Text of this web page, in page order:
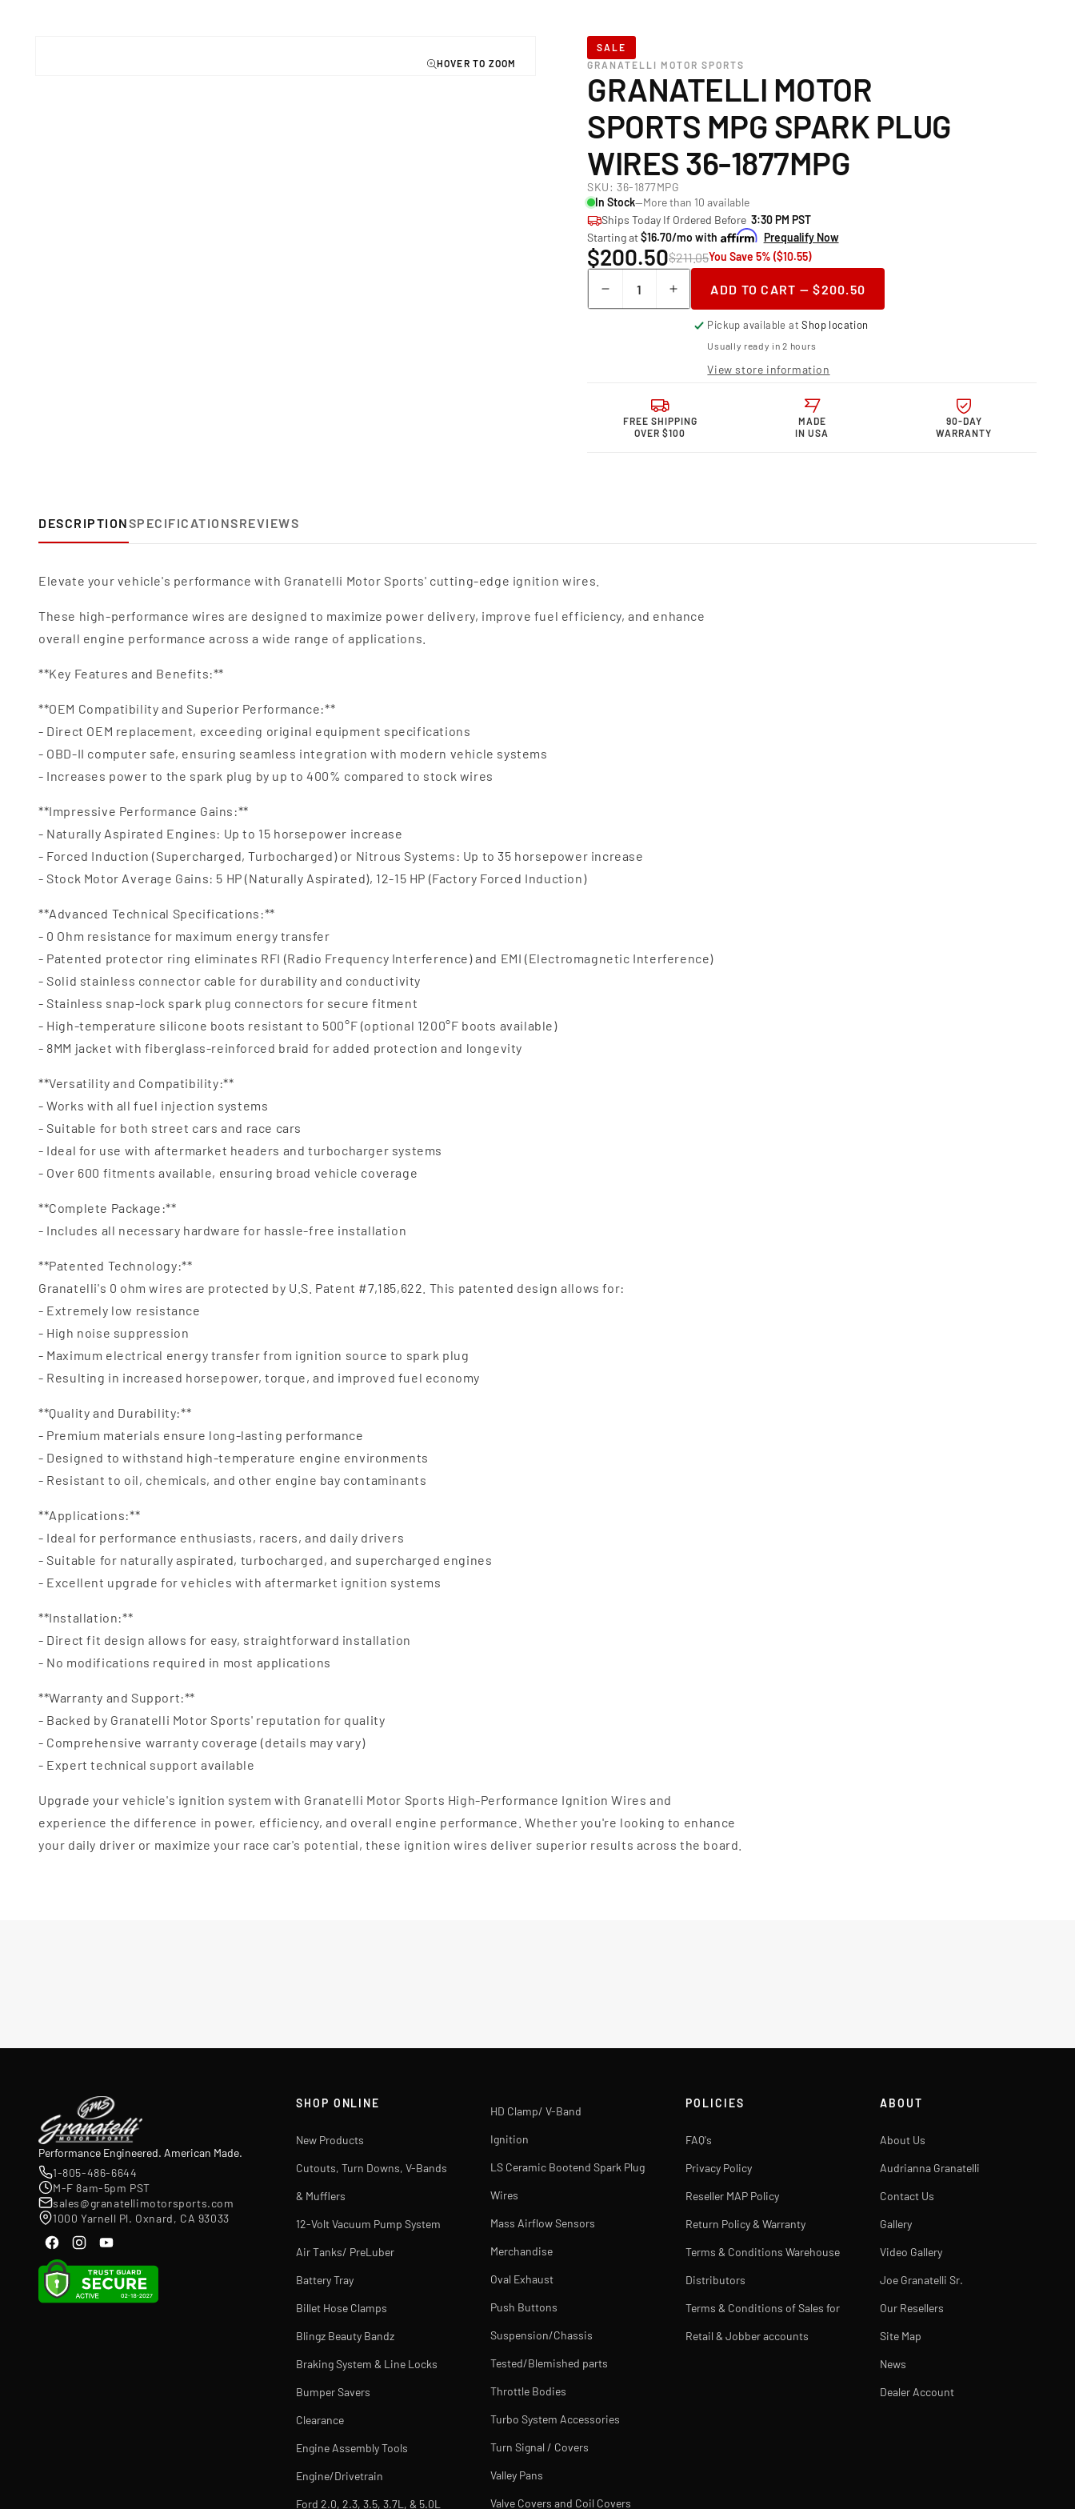
SALE
GRANATELLI MOTOR SPORTS
GRANATELLI MOTOR
SPORTS MPG SPARK PLUG
WIRES 36-1877MPG
SKU: 36-1877MPG
In Stock—More than 10 available
Ships Today If Ordered Before3:30 PM PST
Starting at$16.70/mo with Prequalify Now
$200.50$211.05You Save 5% ($10.55)
Decrease
quantity
Granatelli Motor
36-
1877MPG
Increase
quantity
Granatelli Motor
Spark
36-
1877MPG
ADD TO CART — $200.50
Pickup available atShop location
Usually ready in 2 hours
View store information
FREE SHIPPING
OVER $100
MADE
IN USA
90-DAY
WARRANTY
DESCRIPTIONSPECIFICATIONSREVIEWS
Elevate your vehicle's performance with Granatelli Motor Sports' cutting-edge ignition wires.
These high-performance wires are designed to maximize power delivery, improve fuel efficiency, and enhance
overall engine performance across a wide range of applications.
**Key Features and Benefits:**
**OEM Compatibility and Superior Performance:**
- Direct OEM replacement, exceeding original equipment specifications
- OBD-II computer safe, ensuring seamless integration with modern vehicle systems
- Increases power to the spark plug by up to 400% compared to stock wires
**Impressive Performance Gains:**
- Naturally Aspirated Engines: Up to 15 horsepower increase
- Forced Induction (Supercharged, Turbocharged) or Nitrous Systems: Up to 35 horsepower increase
- Stock Motor Average Gains: 5 HP (Naturally Aspirated), 12-15 HP (Factory Forced Induction)
**Advanced Technical Specifications:**
- 0 Ohm resistance for maximum energy transfer
- Patented protector ring eliminates RFI (Radio Frequency Interference) and EMI (Electromagnetic Interference)
- Solid stainless connector cable for durability and conductivity
- Stainless snap-lock spark plug connectors for secure fitment
- High-temperature silicone boots resistant to 500°F (optional 1200°F boots available)
- 8MM jacket with fiberglass-reinforced braid for added protection and longevity
**Versatility and Compatibility:**
- Works with all fuel injection systems
- Suitable for both street cars and race cars
- Ideal for use with aftermarket headers and turbocharger systems
- Over 600 fitments available, ensuring broad vehicle coverage
**Complete Package:**
- Includes all necessary hardware for hassle-free installation
**Patented Technology:**
Granatelli's 0 ohm wires are protected by U.S. Patent #7,185,622. This patented design allows for:
- Extremely low resistance
- High noise suppression
- Maximum electrical energy transfer from ignition source to spark plug
- Resulting in increased horsepower, torque, and improved fuel economy
**Quality and Durability:**
- Premium materials ensure long-lasting performance
- Designed to withstand high-temperature engine environments
- Resistant to oil, chemicals, and other engine bay contaminants
**Applications:**
- Ideal for performance enthusiasts, racers, and daily drivers
- Suitable for naturally aspirated, turbocharged, and supercharged engines
- Excellent upgrade for vehicles with aftermarket ignition systems
**Installation:**
- Direct fit design allows for easy, straightforward installation
- No modifications required in most applications
**Warranty and Support:**
- Backed by Granatelli Motor Sports' reputation for quality
- Comprehensive warranty coverage (details may vary)
- Expert technical support available
Upgrade your vehicle's ignition system with Granatelli Motor Sports High-Performance Ignition Wires and
experience the difference in power, efficiency, and overall engine performance. Whether you're looking to enhance
your daily driver or maximize your race car's potential, these ignition wires deliver superior results across the board.
Performance Engineered. American Made.
1-805-486-6644
M-F 8am-5pm PST
sales@granatellimotorsports.com
1000 Yarnell Pl. Oxnard, CA 93033
SHOP ONLINE
New Products
Cutouts, Turn Downs, V-Bands
& Mufflers
12-Volt Vacuum Pump System
Air Tanks/ PreLuber
Battery Tray
Billet Hose Clamps
Blingz Beauty Bandz
Braking System & Line Locks
Bumper Savers
Clearance
Engine Assembly Tools
Engine/Drivetrain
Ford 2.0, 2.3, 3.5, 3.7L, & 5.0L
HD Clamp/ V-Band
Ignition
LS Ceramic Bootend Spark Plug
Wires
Mass Airflow Sensors
Merchandise
Oval Exhaust
Push Buttons
Suspension/Chassis
Tested/Blemished parts
Throttle Bodies
Turbo System Accessories
Turn Signal / Covers
Valley Pans
Valve Covers and Coil Covers
POLICIES
FAQ's
Privacy Policy
Reseller MAP Policy
Return Policy & Warranty
Terms & Conditions Warehouse
Distributors
Terms & Conditions of Sales for
Retail & Jobber accounts
ABOUT
About Us
Audrianna Granatelli
Contact Us
Gallery
Video Gallery
Joe Granatelli Sr.
Our Resellers
Site Map
News
Dealer Account